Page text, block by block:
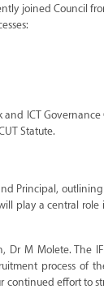
joined Council
ICT
Statute.
Principal,
play a central role
M Molete. The
process of
effort to